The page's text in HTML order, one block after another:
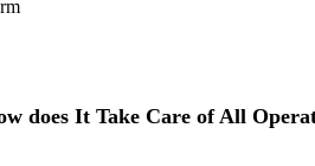
does It Take Care of All